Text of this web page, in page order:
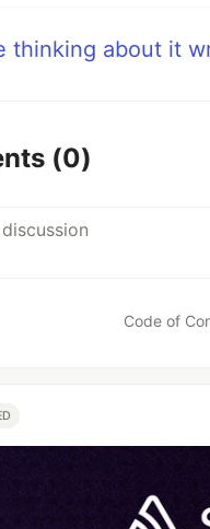
thinking about it
(0)
Code of